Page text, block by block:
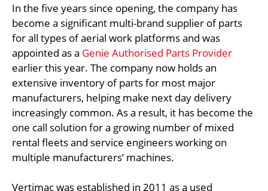
In the five years since opening, the company has
become a significant multi-brand supplier of parts
for all types of aerial work platforms and was
appointed as a Genie Authorised Parts Provider
earlier this year. The company now holds an
extensive inventory of parts for most major
manufacturers, helping make next day delivery
increasingly common. As a result, it has become the
one call solution for a growing number of mixed
rental fleets and service engineers working on
multiple manufacturers’ machines.
Vertimac was established in 2011 as a used